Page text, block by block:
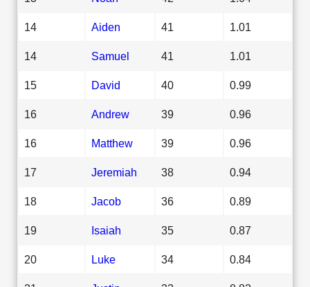
14 Aiden 41 1.01
14 Samuel 41 1.01
15 David 40 0.99
16 Andrew 39 0.96
16 Matthew 39 0.96
17 Jeremiah 38 0.94
18 Jacob 36 0.89
19 Isaiah 35 0.87
20 Luke 34 0.84